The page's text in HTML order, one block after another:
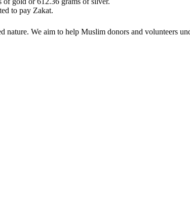
to pay Zakat.
We aim to help Muslim donors and volunteers